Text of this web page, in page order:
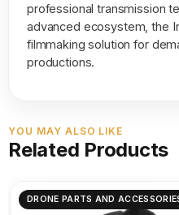
professional transmission
advanced ecosystem, the
filmmaking solution for
productions.
YOU MAY ALSO LIKE
Related Products
DRONE PARTS AND